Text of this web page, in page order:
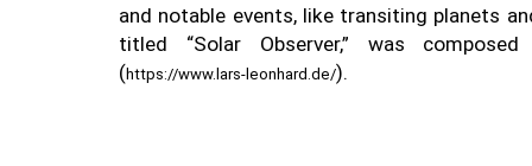
and notable events, like transiting planets
titled “Solar Observer,” was
(https://www.lars-leonhard.de/).